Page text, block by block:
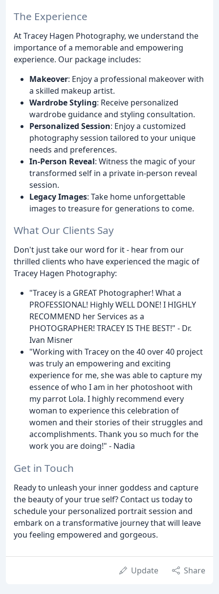
The Experience
At Tracey Hagen Photography, we understand the
importance of a memorable and empowering
experience. Our package includes:
Makeover: Enjoy a professional makeover with
a skilled makeup artist.
Wardrobe Styling: Receive personalized
wardrobe guidance and styling consultation.
Personalized Session: Enjoy a customized
photography session tailored to your unique
needs and preferences.
In-Person Reveal: Witness the magic of your
transformed self in a private in-person reveal
session.
Legacy Images: Take home unforgettable
images to treasure for generations to come.
What Our Clients Say
Don't just take our word for it - hear from our
thrilled clients who have experienced the magic of
Tracey Hagen Photography:
"Tracey is a GREAT Photographer! What a
PROFESSIONAL! Highly WELL DONE! I HIGHLY
RECOMMEND her Services as a
PHOTOGRAPHER! TRACEY IS THE BEST!" - Dr.
Ivan Misner
"Working with Tracey on the 40 over 40 project
was truly an empowering and exciting
experience for me, she was able to capture my
essence of who I am in her photoshoot with
my parrot Lola. I highly recommend every
woman to experience this celebration of
women and their stories of their struggles and
accomplishments. Thank you so much for the
work you are doing!" - Nadia
Get in Touch
Ready to unleash your inner goddess and capture
the beauty of your true self? Contact us today to
schedule your personalized portrait session and
embark on a transformative journey that will leave
you feeling empowered and gorgeous.
Update Share